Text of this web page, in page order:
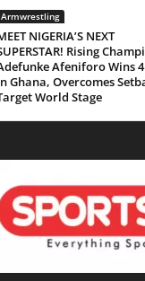
Armwrestling
NIGERIA’S NEXT
Rising
Afeniforo Wins
Ghana, Overcomes
World Stage